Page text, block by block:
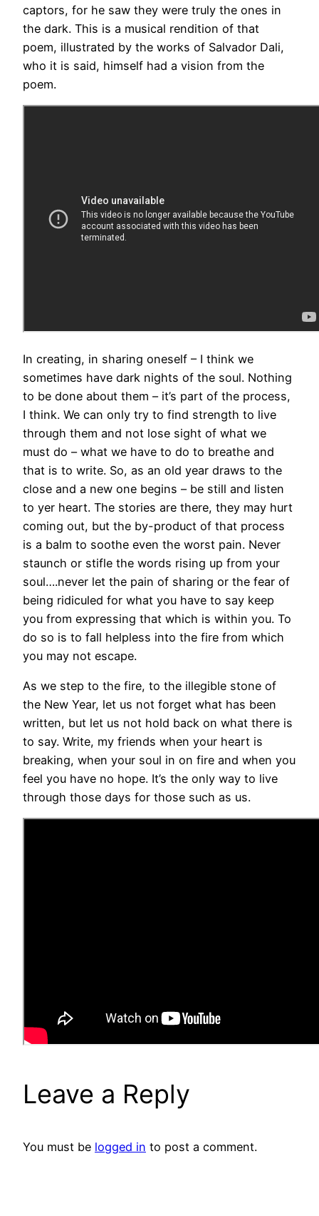
captors, for he saw they were truly the ones in
the dark. This is a musical rendition of that
poem, illustrated by the works of Salvador Dali,
who it is said, himself had a vision from the
poem.
In creating, in sharing oneself – I think we
sometimes have dark nights of the soul. Nothing
to be done about them – it’s part of the process,
I think. We can only try to find strength to live
through them and not lose sight of what we
must do – what we have to do to breathe and
that is to write. So, as an old year draws to the
close and a new one begins – be still and listen
to yer heart. The stories are there, they may hurt
coming out, but the by-product of that process
is a balm to soothe even the worst pain. Never
staunch or stifle the words rising up from your
soul….never let the pain of sharing or the fear of
being ridiculed for what you have to say keep
you from expressing that which is within you. To
do so is to fall helpless into the fire from which
you may not escape.
As we step to the fire, to the illegible stone of
the New Year, let us not forget what has been
written, but let us not hold back on what there is
to say. Write, my friends when your heart is
breaking, when your soul in on fire and when you
feel you have no hope. It’s the only way to live
through those days for those such as us.
Leave a Reply
You must be logged in to post a comment.